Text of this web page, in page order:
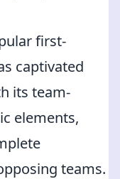
first-
captivated
its team-
elements,
teams.